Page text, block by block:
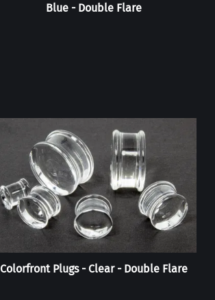
Blue - Double Flare
Colorfront Plugs - Clear - Double Flare